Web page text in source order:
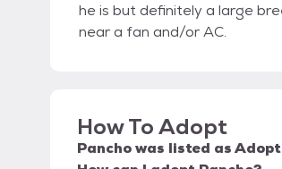
he is but definitely a large
near a fan and/or AC.
How To Adopt
Panchowas listed as